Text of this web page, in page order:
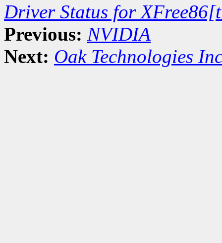
Driver Status for
Previous: NVIDIA
Next: Oak Technologies